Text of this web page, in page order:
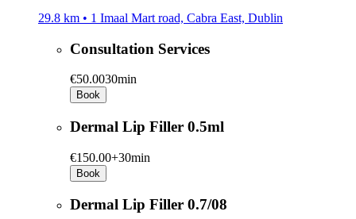
29.8 km • 1 Imaal Mart road, Cabra East, Dublin
Consultation Services
€50.0030min
Book
Dermal Lip Filler 0.5ml
€150.00+30min
Book
Dermal Lip Filler 0.7/08